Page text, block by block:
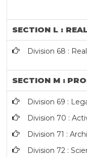
SECTION L :
Division 68 :
SECTION M :
Division 69 :
Division 70 :
Division 71 :
Division 72 :